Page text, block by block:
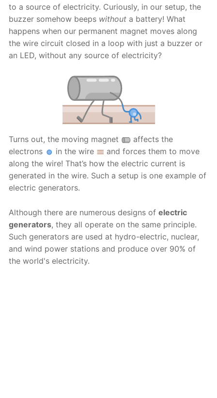
to a source of electricity. Curiously, in our setup, the
buzzer somehow beeps without a battery! What
happens when our permanent magnet moves along
the wire circuit closed in a loop with just a buzzer or
an LED, without any source of electricity?
Turns out, the moving magnet
affects the
electrons
in the wire
and forces them to move
along the wire! That’s how the electric current is
generated in the wire. Such a setup is one example of
electric generators.
Although there are numerous designs ofelectric
generators, they all operate on the same principle.
Such generators are used at hydro-electric, nuclear,
and wind power stations and produce over 90% of
the world's electricity.